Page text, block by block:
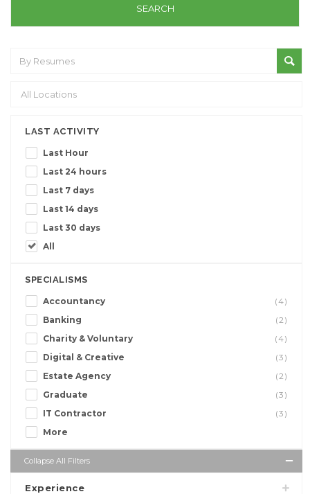
LAST ACTIVITY
Last Hour
Last 24 hours
Last 7 days
Last 14 days
Last 30 days
All
SPECIALISMS
Accountancy
(4)
Banking
(2)
Charity & Voluntary
(4)
Digital & Creative
(3)
Estate Agency
(2)
Graduate
(3)
IT Contractor
(3)
More
Collapse All Filters
Experience